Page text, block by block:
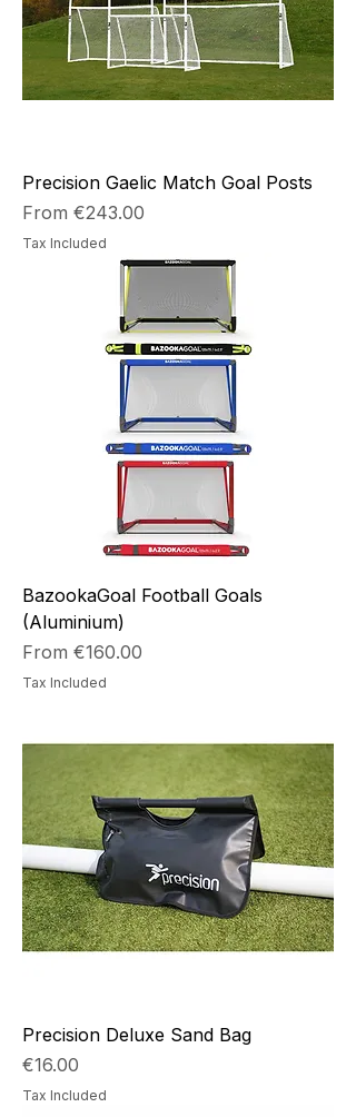
Precision Gaelic Match Goal Posts
From €243.00
Sale Price
Tax Included
BazookaGoal Football Goals
(Aluminium)
From €160.00
Sale Price
Tax Included
Precision Deluxe Sand Bag
Price
€16.00
Tax Included